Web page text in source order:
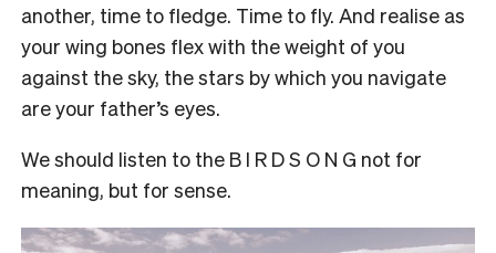
another, time to fledge. Time to fly. And realise as
your wing bones flex with the weight of you
against the sky, the stars by which you navigate
are your father’s eyes.
We should listen to the B I R D S O N G not for
meaning, but for sense.